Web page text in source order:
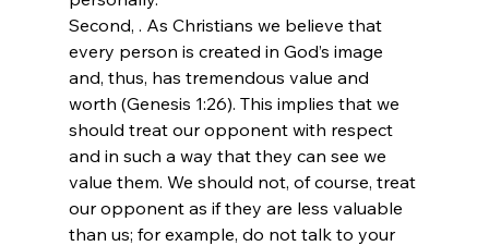
Second, . As Christians we believe that
every person is created in God’s image
and, thus, has tremendous value and
worth (Genesis 1:26). This implies that we
should treat our opponent with respect
and in such a way that they can see we
value them. We should not, of course, treat
our opponent as if they are less valuable
than us; for example, do not talk to your